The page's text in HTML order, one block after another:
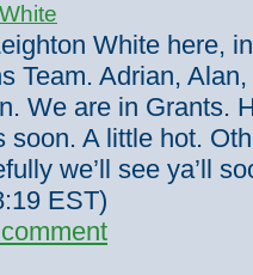
White here,
Team. Adrian,
We are in Grants.
soon. A little hot.
we’ll see ya’ll
EST)